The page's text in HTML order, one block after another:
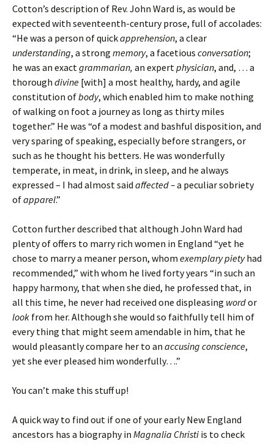
Cotton’s description of Rev. John Ward is, as would be
expected with seventeenth-century prose, full of accolades:
“He was a person of quickapprehension, a clear
understanding, a strong memory, a facetious conversation;
he was an exactgrammarian, an expertphysician, and, … a
thorough divine [with] a most healthy, hardy, and agile
constitution ofbody, which enabled him to make nothing
of walking on foot a journey as long as thirty miles
together.” He was “of a modest and bashful disposition, and
very sparing of speaking, especially before strangers, or
such as he thought his betters. He was wonderfully
temperate, in meat, in drink, in sleep, and he always
expressed – I had almost said affected –a peculiar sobriety
ofapparel.”
Cotton further described that although John Ward had
plenty of offers to marry rich women in England “yet he
chose to marry a meaner person, whom exemplary pietyhad
recommended,” with whom he lived forty years “in such an
happy harmony, that when she died, he professed that, in
all this time, he never had received one displeasing wordor
look from her. Although she would so faithfully tell him of
every thing that might seem amendable in him, that he
would pleasantly compare her to an accusing conscience,
yet she ever pleased him wonderfully….”
You can’t make this stuff up!
A quick way to find out if one of your early New England
ancestors has a biography in Magnalia Christi is to check